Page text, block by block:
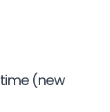
(new